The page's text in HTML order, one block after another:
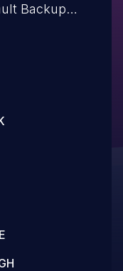
Backup
results
of a
can
code
database.